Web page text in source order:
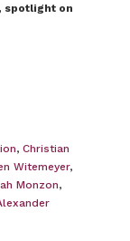
spotlight on
, Christian
Witemeyer,
Monzon,